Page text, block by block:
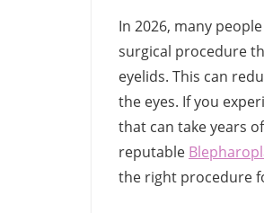
In 2026, many
surgical procedure
eyelids. This can
the eyes. If you
that can take years
reputable
the right procedure